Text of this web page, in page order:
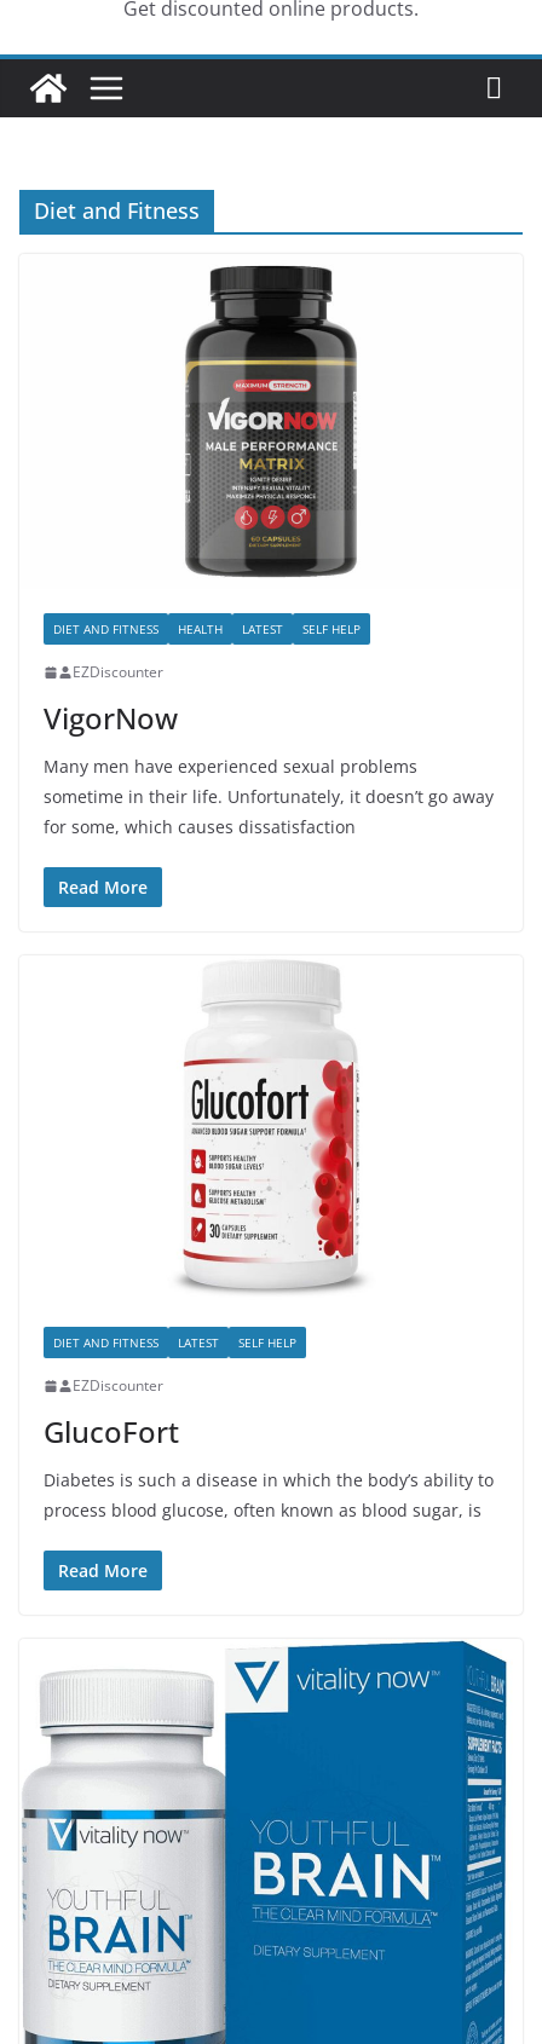
Get discounted online products.
Diet and Fitness
DIET AND FITNESS HEALTH LATEST SELF HELP
EZDiscounter
VigorNow
Many men have experienced sexual problems
sometime in their life. Unfortunately, it doesn’t go away
for some, which causes dissatisfaction
Read More
DIET AND FITNESS LATEST SELF HELP
EZDiscounter
GlucoFort
Diabetes is such a disease in which the body’s ability to
process blood glucose, often known as blood sugar, is
Read More